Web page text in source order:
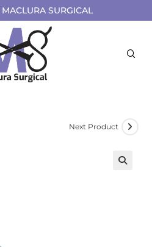
SURGICAL
Next Product